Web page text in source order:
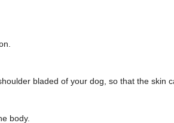
bladed of your dog, so that the skin
body.